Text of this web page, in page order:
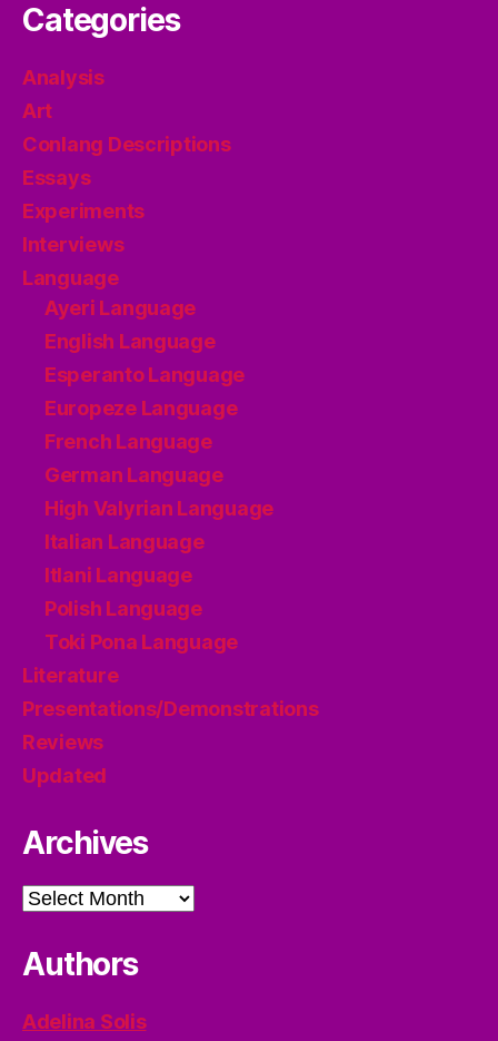
Categories
Analysis
Art
Conlang Descriptions
Essays
Experiments
Interviews
Language
Ayeri Language
English Language
Esperanto Language
Europeze Language
French Language
German Language
High Valyrian Language
Italian Language
Itlani Language
Polish Language
Toki Pona Language
Literature
Presentations/Demonstrations
Reviews
Updated
Archives
Archives
Authors
Adelina Solis